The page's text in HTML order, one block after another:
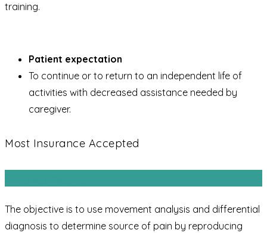
training.
Patient expectation
To continue or to return to an independent life of
activities with decreased assistance needed by
caregiver.
Most Insurance Accepted
The objective is to use movement analysis and differential
diagnosis to determine source of pain by reproducing